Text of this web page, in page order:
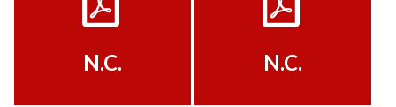
N.C. N.C.